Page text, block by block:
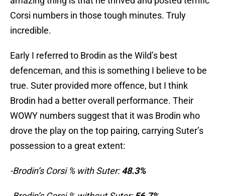
Corsi numbers in those tough minutes. Truly
incredible.
Early I referred to Brodin as the Wild’s best
defenceman, and this is something I believe to be
true. Suter provided more offence, but I think
Brodin had a better overall performance. Their
WOWY numbers suggest that it was Brodin who
drove the play on the top pairing, carrying Suter’s
possession to a great extent:
-Brodin’s Corsi % with Suter:48.3%